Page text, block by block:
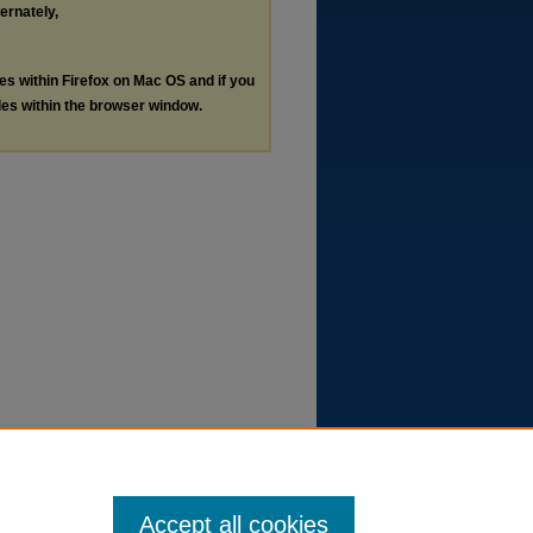
within Firefox on Mac OS and if you
within the browser window.
Accept all cookies